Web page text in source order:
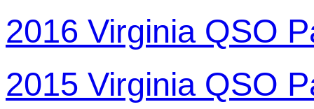
2016 Virginia QSO
2015 Virginia QSO